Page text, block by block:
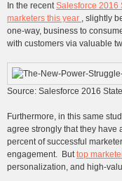
In the recentSalesforce 2016
marketers this year , slightly
one-way, business to
with customers via valuable
Source: Salesforce 2016
Furthermore, in this same
agree strongly that they have
percent of successful
engagement. Buttop
personalization, and high-